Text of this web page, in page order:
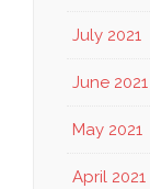
July 2021
June 2021
May 2021
April 2021